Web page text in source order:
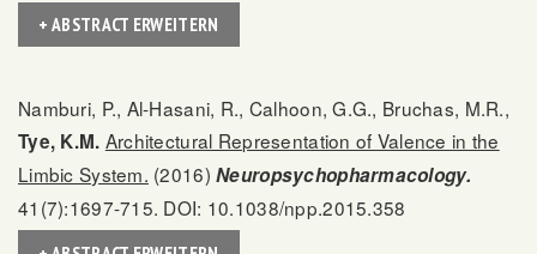
+ ABSTRACT ERWEITERN
Namburi, P., Al-Hasani, R., Calhoon, G.G., Bruchas, M.R.,
Tye, K.M. Architectural Representation of Valence in the
Limbic System. (2016)Neuropsychopharmacology.
41(7):1697-715. DOI: 10.1038/npp.2015.358